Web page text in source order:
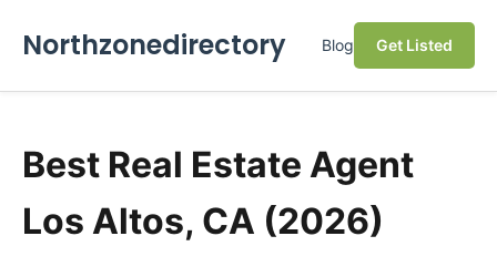
Northzonedirectory Blog Get Listed
Best Real Estate Agent
Los Altos, CA (2026)